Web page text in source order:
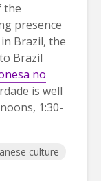
the
presence
Brazil, the
Brazil
no
is well
1:30-
culture